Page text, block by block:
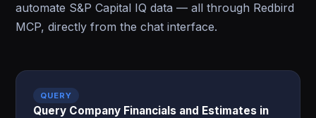
automate S&P Capital IQ data — all through Redbird
MCP, directly from the chat interface.
QUERY
Query Company Financials and Estimates in